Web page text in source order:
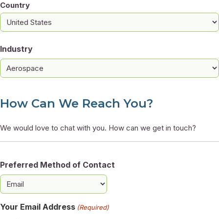
Country
Industry
How Can We Reach You?
We would love to chat with you. How can we get in touch?
Preferred Method of Contact
Your Email Address (Required)